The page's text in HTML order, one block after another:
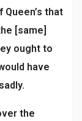
that
[same]
ought to
have
the